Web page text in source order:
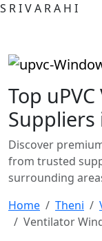
S RIVA RA H I
Top
Suppliers
Discover
from trusted
surrounding
Home
Theni
Ventilator